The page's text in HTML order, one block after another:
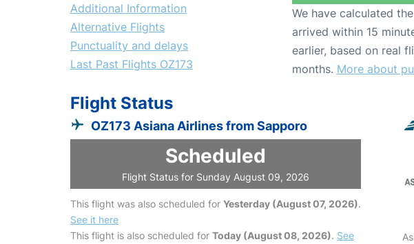
Additional Information
Alternative Flights
Punctuality and delays
Last Past Flights OZ173
We have calculated
arrived within 15
earlier, based on real
months. More about
Flight Status
OZ173 Asiana Airlines from Sapporo
Scheduled
Flight Status for Sunday August 09, 2026
This flight was also scheduled for Yesterday (August 07, 2026).
See it here
This flight is also scheduled for Today (August 08, 2026). See